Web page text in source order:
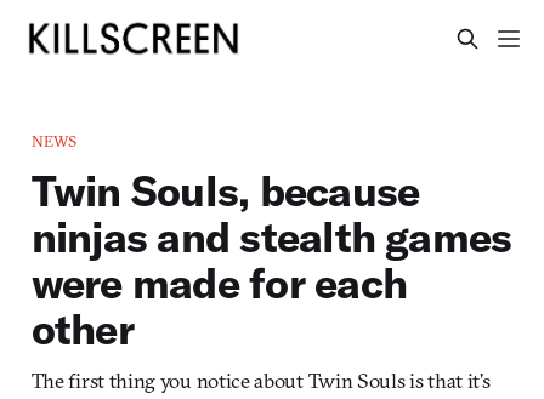
NEWS
Twin Souls, because
ninjas and stealth games
were made for each
other
The first thing you notice about Twin Souls is that it’s